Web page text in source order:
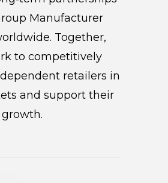
Manufacturer
Together,
to competitively
retailers in
and support their